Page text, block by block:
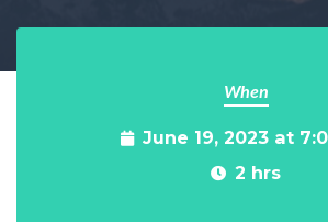
When
June 19, 2023 at
2 hrs